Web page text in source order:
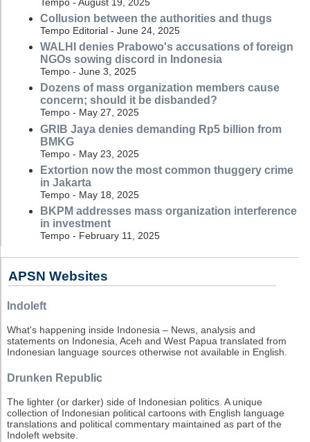
Collusion between the authorities and thugs
Tempo Editorial - June 24, 2025
WALHI denies Prabowo's accusations of foreign
NGOs sowing discord in Indonesia
Tempo - June 3, 2025
Dozens of mass organization members cause
concern; should it be disbanded?
Tempo - May 27, 2025
GRIB Jaya denies demanding Rp5 billion from
BMKG
Tempo - May 23, 2025
Extortion now the most common thuggery crime
in Jakarta
Tempo - May 18, 2025
BKPM addresses mass organization interference
in investment
Tempo - February 11, 2025
APSN Websites
Indoleft
What's happening inside Indonesia – News, analysis and
statements on Indonesia, Aceh and West Papua translated from
Indonesian language sources otherwise not available in English.
Drunken Republic
The lighter (or darker) side of Indonesian politics. A unique
collection of Indonesian political cartoons with English language
translations and political commentary maintained as part of the
Indoleft website.